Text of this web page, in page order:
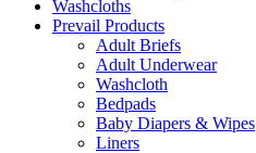
Washcloths
Prevail Products
Adult Briefs
Adult Underwear
Washcloth
Bedpads
Baby Diapers & Wipes
Liners